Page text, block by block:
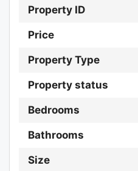
Property ID
Price
Property Type
Property status
Bedrooms
Bathrooms
Size